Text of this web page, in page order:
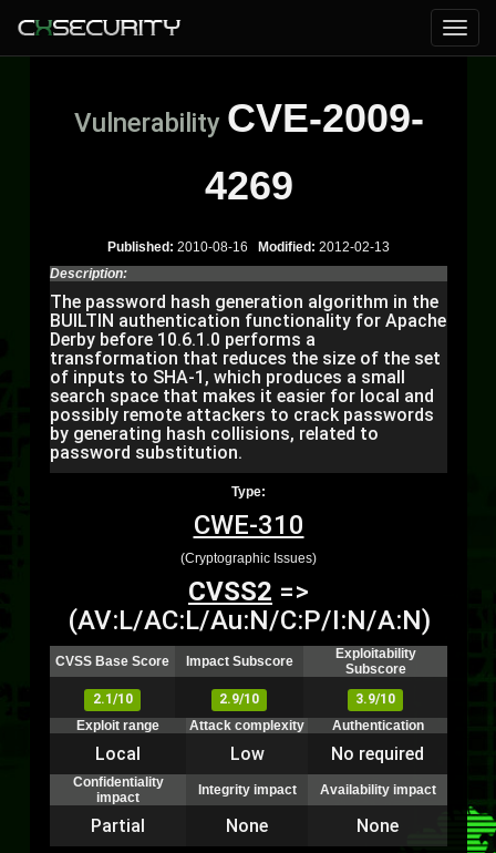
Vulnerability CVE-2009-
4269
Published: 2010-08-16 Modified: 2012-02-13
Description:
The password hash generation algorithm in the
BUILTIN authentication functionality for Apache
Derby before 10.6.1.0 performs a
transformation that reduces the size of the set
of inputs to SHA-1, which produces a small
search space that makes it easier for local and
possibly remote attackers to crack passwords
by generating hash collisions, related to
password substitution.
Type:
CWE-310
(Cryptographic Issues)
CVSS2 =>
(AV:L/AC:L/Au:N/C:P/I:N/A:N)
CVSS Base Score Impact Subscore
Exploitability
Subscore
2.1/10
2.9/10
3.9/10
Exploit range
Attack complexity Authentication
Local Low No required
Confidentiality
impact
Integrity impact Availability impact
Partial None None